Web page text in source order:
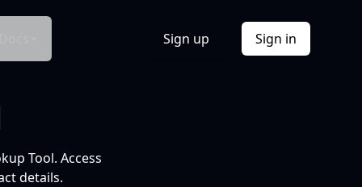
Sign up Sign in
Tool. Access
details.